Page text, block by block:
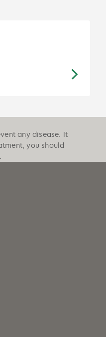
any disease. It
you should